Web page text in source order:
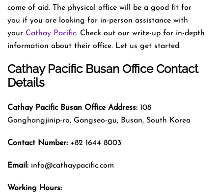
come of aid. The physical office will be a good fit for
you if you are looking for in-person assistance with
your Cathay Pacific. Check out our write-up for in-depth
information about their office. Let us get started.
Cathay Pacific Busan Office Contact
Details
Cathay Pacific Busan Office Address: 108
Gonghangjinip-ro, Gangseo-gu, Busan, South Korea
Contact Number: +82 1644 8003
Email: info@cathaypacific.com
Working Hours: